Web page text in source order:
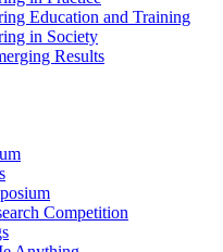
Education and Training
in Society
Results
Competition